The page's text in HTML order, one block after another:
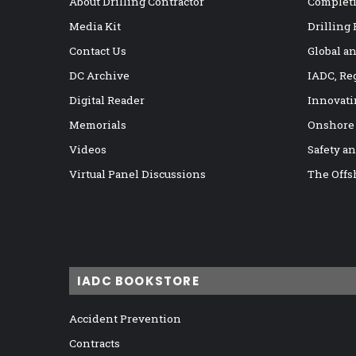
Media Kit
Contact Us
DC Archive
Digital Reader
Memorials
Videos
Virtual Panel Discussions
Drilling
Global
IADC,
Safety
The
IADC BOOKSTORE
Accident Prevention
Contracts